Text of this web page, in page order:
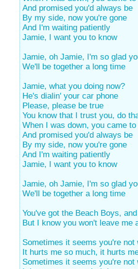
And promised you'd always be
By my side, now you're gone
And I'm waiting patiently
Jamie, I want you to know
Jamie, oh Jamie, I'm so glad
We'll be together a long time
Jamie, what you doing now?
He's dialin' your car phone
Please, please be true
You know that I trust you, do
When I was down, you came to
And promised you'd always be
By my side, now you're gone
And I'm waiting patiently
Jamie, I want you to know
Jamie, oh Jamie, I'm so glad
We'll be together a long time
You've got the Beach Boys,
But I know you won't leave me
Sometimes it seems you're not
It hurts me so much, it hurts
Sometimes it seems you're not